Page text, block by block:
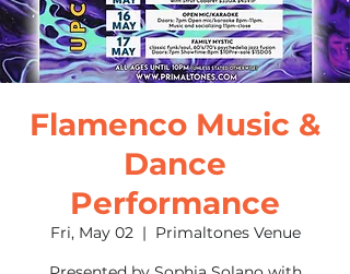
Flamenco Music &
Dance
Performance
Fri, May 02
  |
Primaltones Venue